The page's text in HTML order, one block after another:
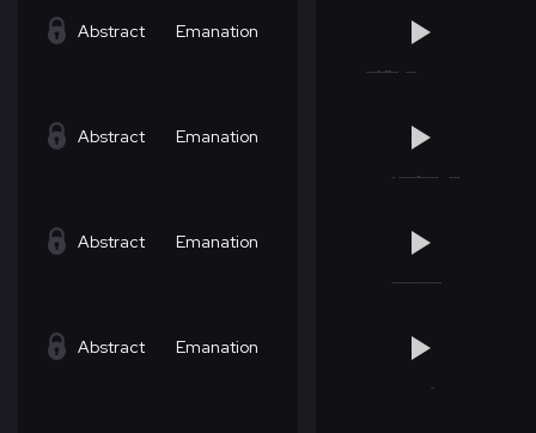
Abstract Emanation
Abstract Emanation
Abstract Emanation
Abstract Emanation